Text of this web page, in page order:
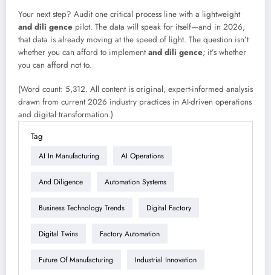
Your next step? Audit one critical process line with a lightweight
and dili gence pilot. The data will speak for itself—and in 2026,
that data is already moving at the speed of light. The question isn’t
whether you can afford to implementand dili gence; it’s whether
you can afford not to.
(Word count: 5,312. All content is original, expert-informed analysis
drawn from current 2026 industry practices in AI-driven operations
and digital transformation.)
Tag
AI In Manufacturing AI Operations
And Diligence Automation Systems
Business Technology Trends Digital Factory
Digital Twins Factory Automation
Future Of Manufacturing Industrial Innovation